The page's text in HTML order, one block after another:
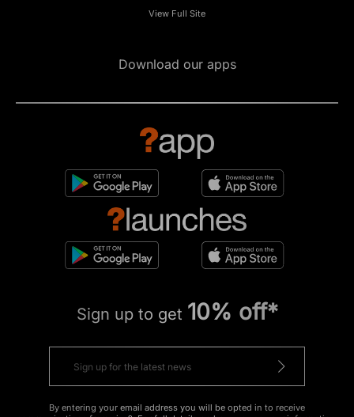
View Full Site
Download our apps
Sign up to get 10% off*
By entering your email address you will be opted in to receive